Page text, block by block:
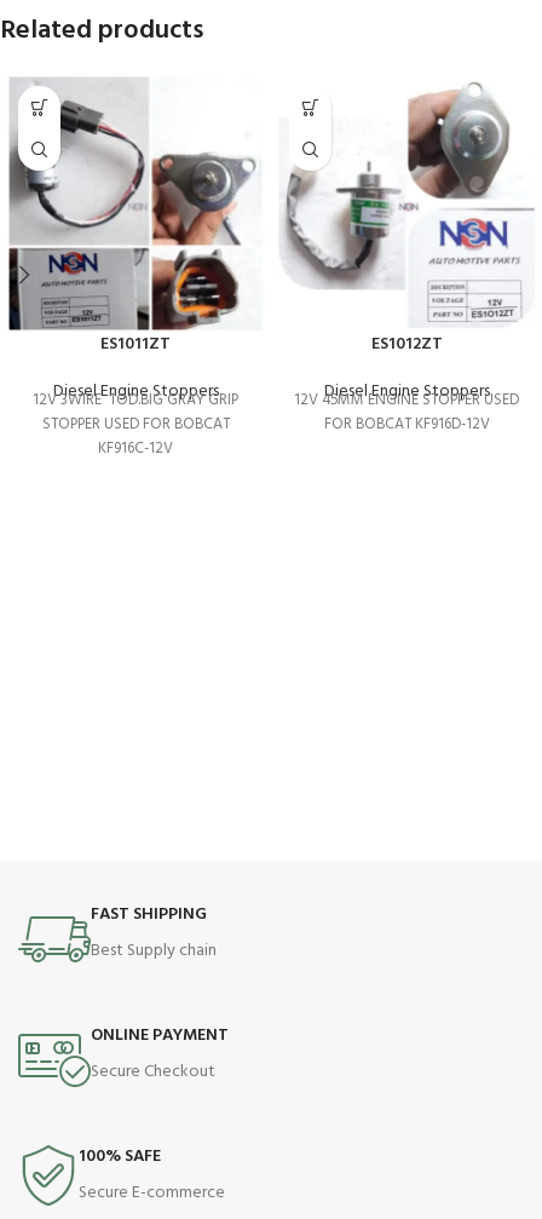
Related products
ES1011ZT
Diesel Engine Stoppers
12V 3WIRE TOD.BIG GRAY GRIP
STOPPER USED FOR BOBCAT
KF916C-12V
ES1012ZT
Diesel Engine Stoppers
12V 45MM ENGINE STOPPER USED
FOR BOBCAT KF916D-12V
FAST SHIPPING
Best Supply chain
ONLINE PAYMENT
Secure Checkout
100% SAFE
Secure E-commerce